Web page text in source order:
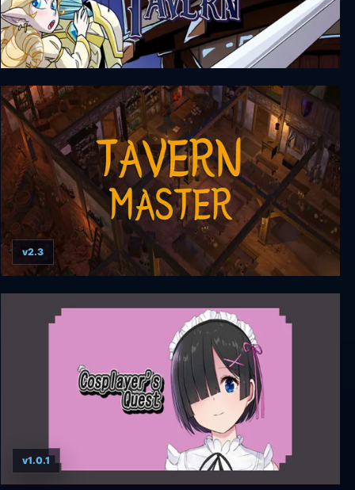
Dungeon Tavern
Tavern Master
v2.3
v1.0.1